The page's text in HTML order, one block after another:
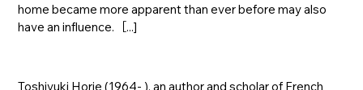
home became more apparent than ever before may also
have an influence.［...]
Toshiyuki Horie (1964- ), an author and scholar of French